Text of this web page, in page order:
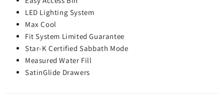
LED Lighting System
Max Cool
Fit System Limited Guarantee
Star-K Certified Sabbath Mode
Measured Water Fill
SatinGlide Drawers